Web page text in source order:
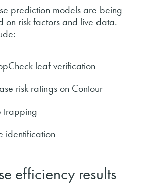
prediction models are being
on risk factors and live data.
leaf verification
risk ratings on Contour
trapping
identification
efficiency results